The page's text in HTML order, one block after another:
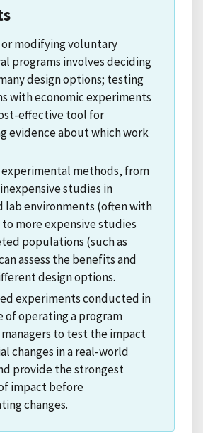
or modifying voluntary
programs involves deciding
design options; testing
with economic experiments
effective tool for
evidence about which work
experimental methods, from
studies in
lab environments (often with
more expensive studies
populations (such as
assess the benefits and
design options.
experiments conducted in
of operating a program
to test the impact
changes in a real-world
provide the strongest
impact before
changes.